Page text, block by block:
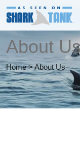
About Us
Home >About Us